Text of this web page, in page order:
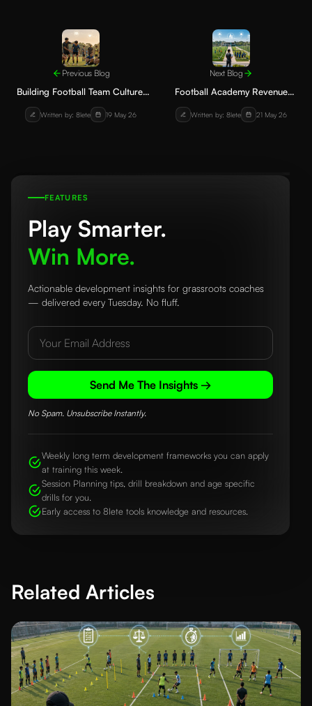
Previous Blog
Building Football Team Culture:
How Coaches Can Create a
Positive Environment Players
Written by: 8lete 19 May 26
Next Blog
Football Academy Revenue
Streams: How Clubs Can Earn
Sustainably
Written by: 8lete 21 May 26
FEATURES
Play Smarter.
Win More.
Actionable development insights for grassroots coaches
— delivered every Tuesday. No fluff.
Send Me The Insights →
No Spam. Unsubscribe Instantly.
Weekly long term development frameworks you can apply
at training this week.
Session Planning tips, drill breakdown and age specific
drills for you.
Early access to 8lete tools knowledge and resources.
Related Articles